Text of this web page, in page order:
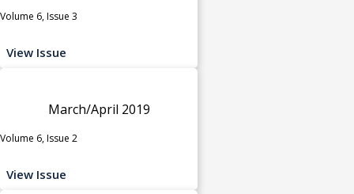
Volume 6, Issue 3
View Issue
March/April 2019
Volume 6, Issue 2
View Issue